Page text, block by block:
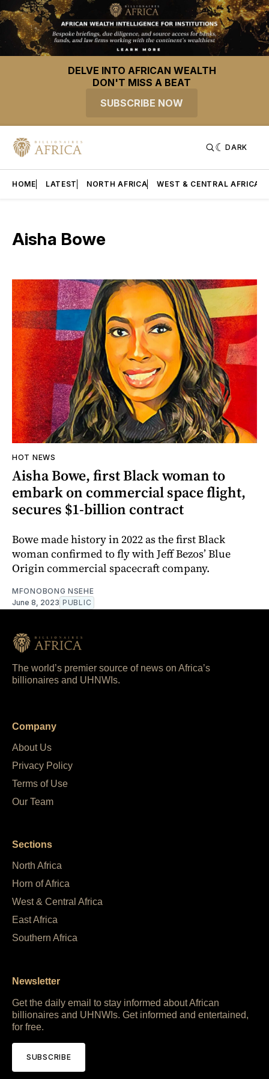
DELVE INTO AFRICAN WEALTH
DON'T MISS A BEAT
SUBSCRIBE NOW
DARK
HOME LATEST NORTH AFRICA WEST & CENTRAL AFRICA
Aisha Bowe
HOT NEWS
Aisha Bowe, first Black woman to
embark on commercial space flight,
secures $1-billion contract
Bowe made history in 2022 as the first Black
woman confirmed to fly with Jeff Bezos’ Blue
Origin commercial spacecraft company.
MFONOBONG NSEHE
June 8, 2023 PUBLIC
The world’s premier source of news on Africa’s
billionaires and UHNWIs.
Company
About Us
Privacy Policy
Terms of Use
Our Team
Sections
North Africa
Horn of Africa
West & Central Africa
East Africa
Southern Africa
Newsletter
Get the daily email to stay informed about African
billionaires and UHNWIs. Get informed and entertained,
for free.
SUBSCRIBE